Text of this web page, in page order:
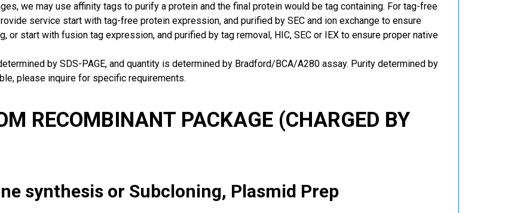
we may use affinity tags to purify a protein and the final protein would be tag containing. For tag-free
service start with tag-free protein expression, and purified by SEC and ion exchange to ensure
or start with fusion tag expression, and purified by tag removal, HIC, SEC or IEX to ensure proper native
by SDS-PAGE, and quantity is determined by Bradford/BCA/A280 assay. Purity determined by
please inquire for specific requirements.
RECOMBINANT PACKAGE (CHARGED BY
synthesis or Subcloning, Plasmid Prep